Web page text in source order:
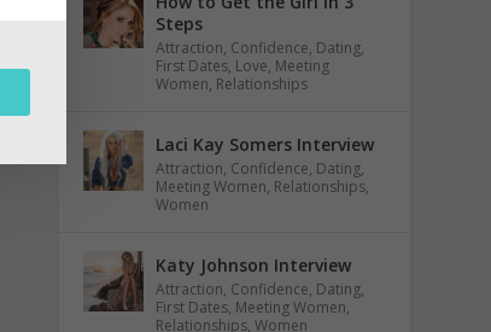
Steps
Attraction, Confidence, Dating,
First Dates, Love, Meeting
Women, Relationships
Laci Kay Somers Interview
Attraction, Confidence, Dating,
Meeting Women, Relationships,
Women
Katy Johnson Interview
Attraction, Confidence, Dating,
First Dates, Meeting Women,
Relationships,Women